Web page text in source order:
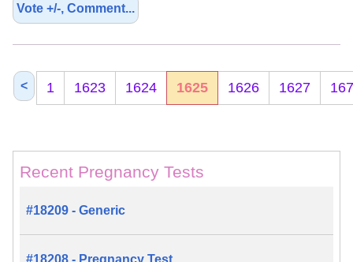
Vote +/-, Comment...
< 1 1623 1624 1625 1626 1627
Recent Pregnancy Tests
#18209 - Generic
#18208 - Pregnancy Test